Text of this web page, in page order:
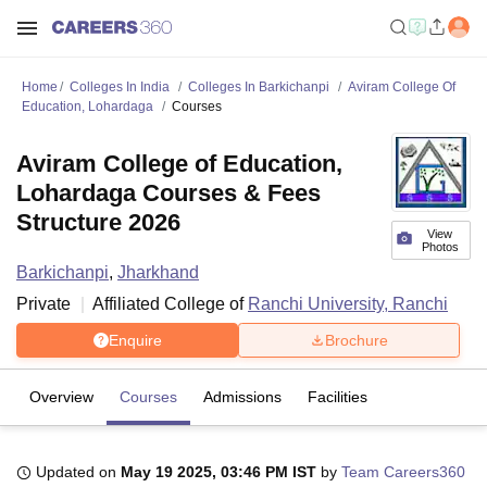
Home Colleges In India Colleges In Barkichanpi
Aviram College Of
Education, Lohardaga
Courses
View
Photos
Aviram College of Education,
Lohardaga Courses & Fees
Structure 2026
Barkichanpi, Jharkhand
Private
Affiliated College of Ranchi University, Ranchi
Enquire Brochure
Overview Courses Admissions Facilities
Updated on May 19 2025, 03:46 PM IST by Team Careers360